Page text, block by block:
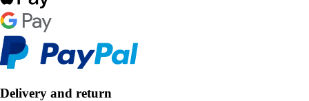
Delivery and return